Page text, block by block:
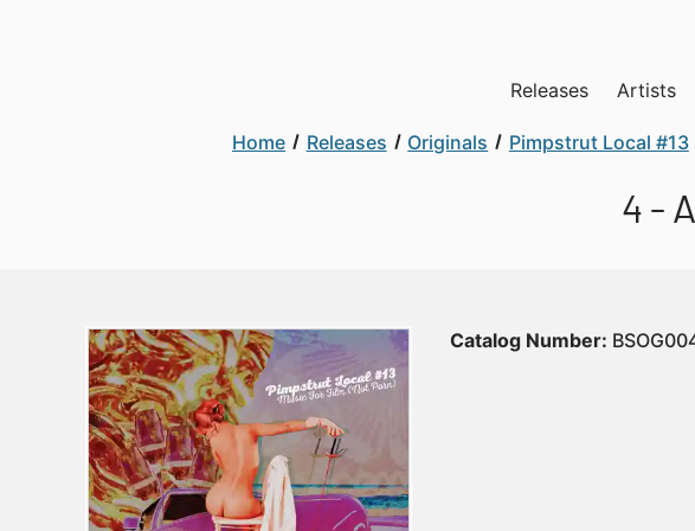
Releases Artists
Home Releases Originals Pimpstrut Local #13
4 -
Catalog Number: